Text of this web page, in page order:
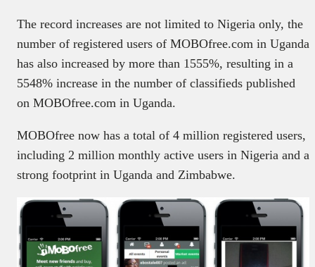
The record increases are not limited to Nigeria only, the
number of registered users of MOBOfree.com in Uganda
has also increased by more than 1555%, resulting in a
5548% increase in the number of classifieds published
on MOBOfree.com in Uganda.
MOBOfree now has a total of 4 million registered users,
including 2 million monthly active users in Nigeria and a
strong footprint in Uganda and Zimbabwe.